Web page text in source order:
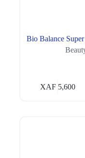
Bio Balance
XAF 5,600